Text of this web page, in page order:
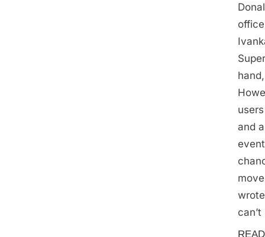
Posted
on
May
28,
2025
and